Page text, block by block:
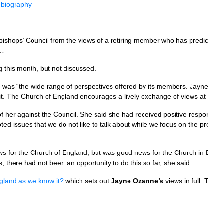
.
Council from the views of a retiring member who has
this month, but not discussed.
“the wide range of perspectives offered by its members.
The Church of England encourages a lively exchange of views at
against the Council. She said she had received positive
issues that we do not like to talk about while we focus on the
for the Church of England, but was good news for the Church in
there had not been an opportunity to do this so far, she said.
as we know it? which sets out Jayne Ozanne’s views in full.